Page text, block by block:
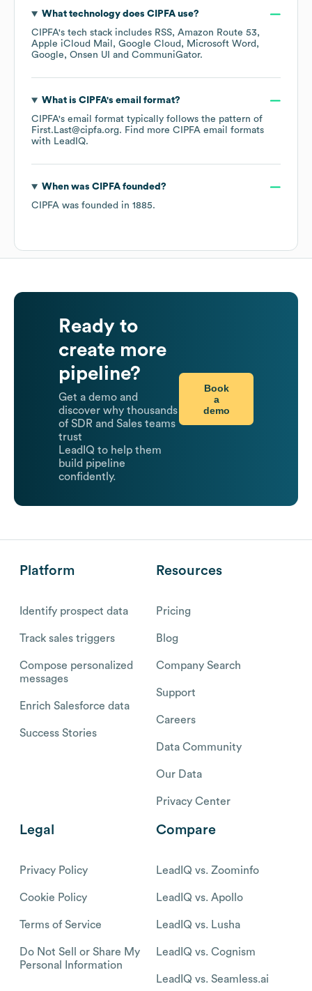
What technology does CIPFAuse?
CIPFA's tech stack includes RSS Amazon Route 53
Apple iCloud Mail
Google Cloud
Microsoft Word
Google
Onsen UI CommuniGator.
What is CIPFA's email format?
CIPFA's email format typically follows the pattern of
First.Last@cipfa.org. Find more CIPFA email formats
with LeadIQ.
When was CIPFAfounded?
CIPFA was founded in 1885.
Ready to
create more
pipeline?
Get a demo and
discover why thousands
of SDR and Sales teams
trust
LeadIQ to help them
build pipeline
confidently.
Book
a
demo
Platform
Identify prospect data
Track sales triggers
Compose personalized
messages
Enrich Salesforce data
Success Stories
Resources
Pricing
Blog
Company Search
Support
Careers
Data Community
Our Data
Privacy Center
Legal
Privacy Policy
Cookie Policy
Terms of Service
Do Not Sell or Share My
Personal Information
Compare
LeadIQ vs. Zoominfo
LeadIQ vs. Apollo
LeadIQ vs. Lusha
LeadIQ vs. Cognism
LeadIQ vs. Seamless.ai